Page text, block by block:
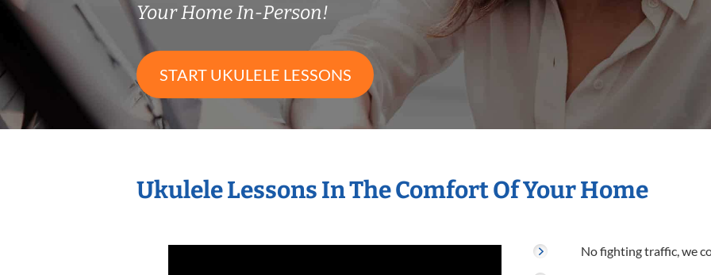
Your Home In-Person!
START UKULELE LESSONS
Ukulele Lessons In The Comfort Of Your Home
No fighting traffic, we